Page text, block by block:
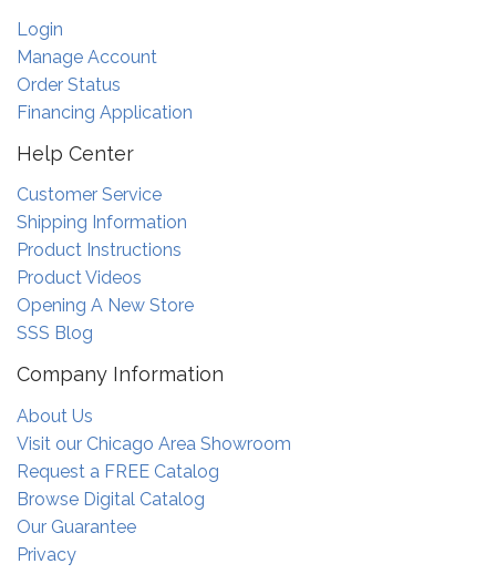
Login
Manage Account
Order Status
Financing Application
Help Center
Customer Service
Shipping Information
Product Instructions
Product Videos
Opening A New Store
SSS Blog
Company Information
About Us
Visit our Chicago Area Showroom
Request a FREE Catalog
Browse Digital Catalog
Our Guarantee
Privacy